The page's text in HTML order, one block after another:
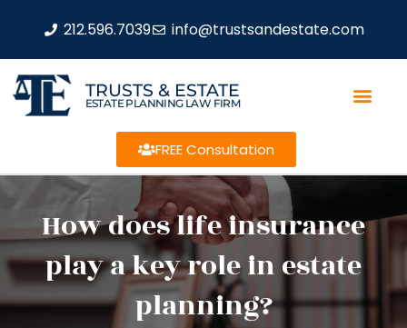
212.596.7039 info@trustsandestate.com
TRUSTS & ESTATE
ESTATE PLANNING LAW FIRM
FREE Consultation
How does life insurance
play a key role in estate
planning?